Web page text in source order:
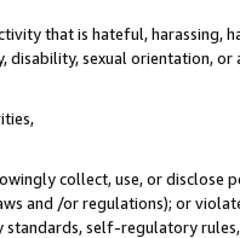
that is hateful, harassing,
disability, sexual orientation, or
collect, use, or
and /or regulations); or
standards, self-regulatory